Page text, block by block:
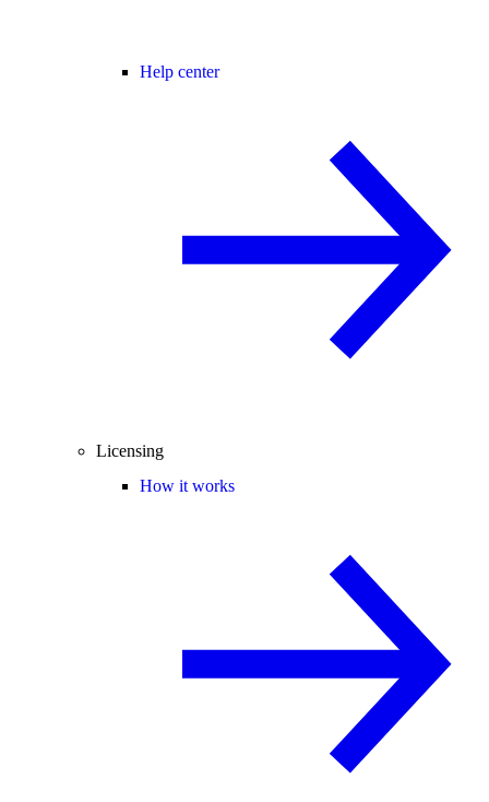
Help center
Licensing
How it works